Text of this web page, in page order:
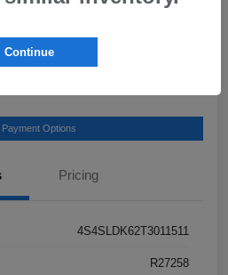
Options
Pricing
4S4SLDK62T3011511
R27258
Continue